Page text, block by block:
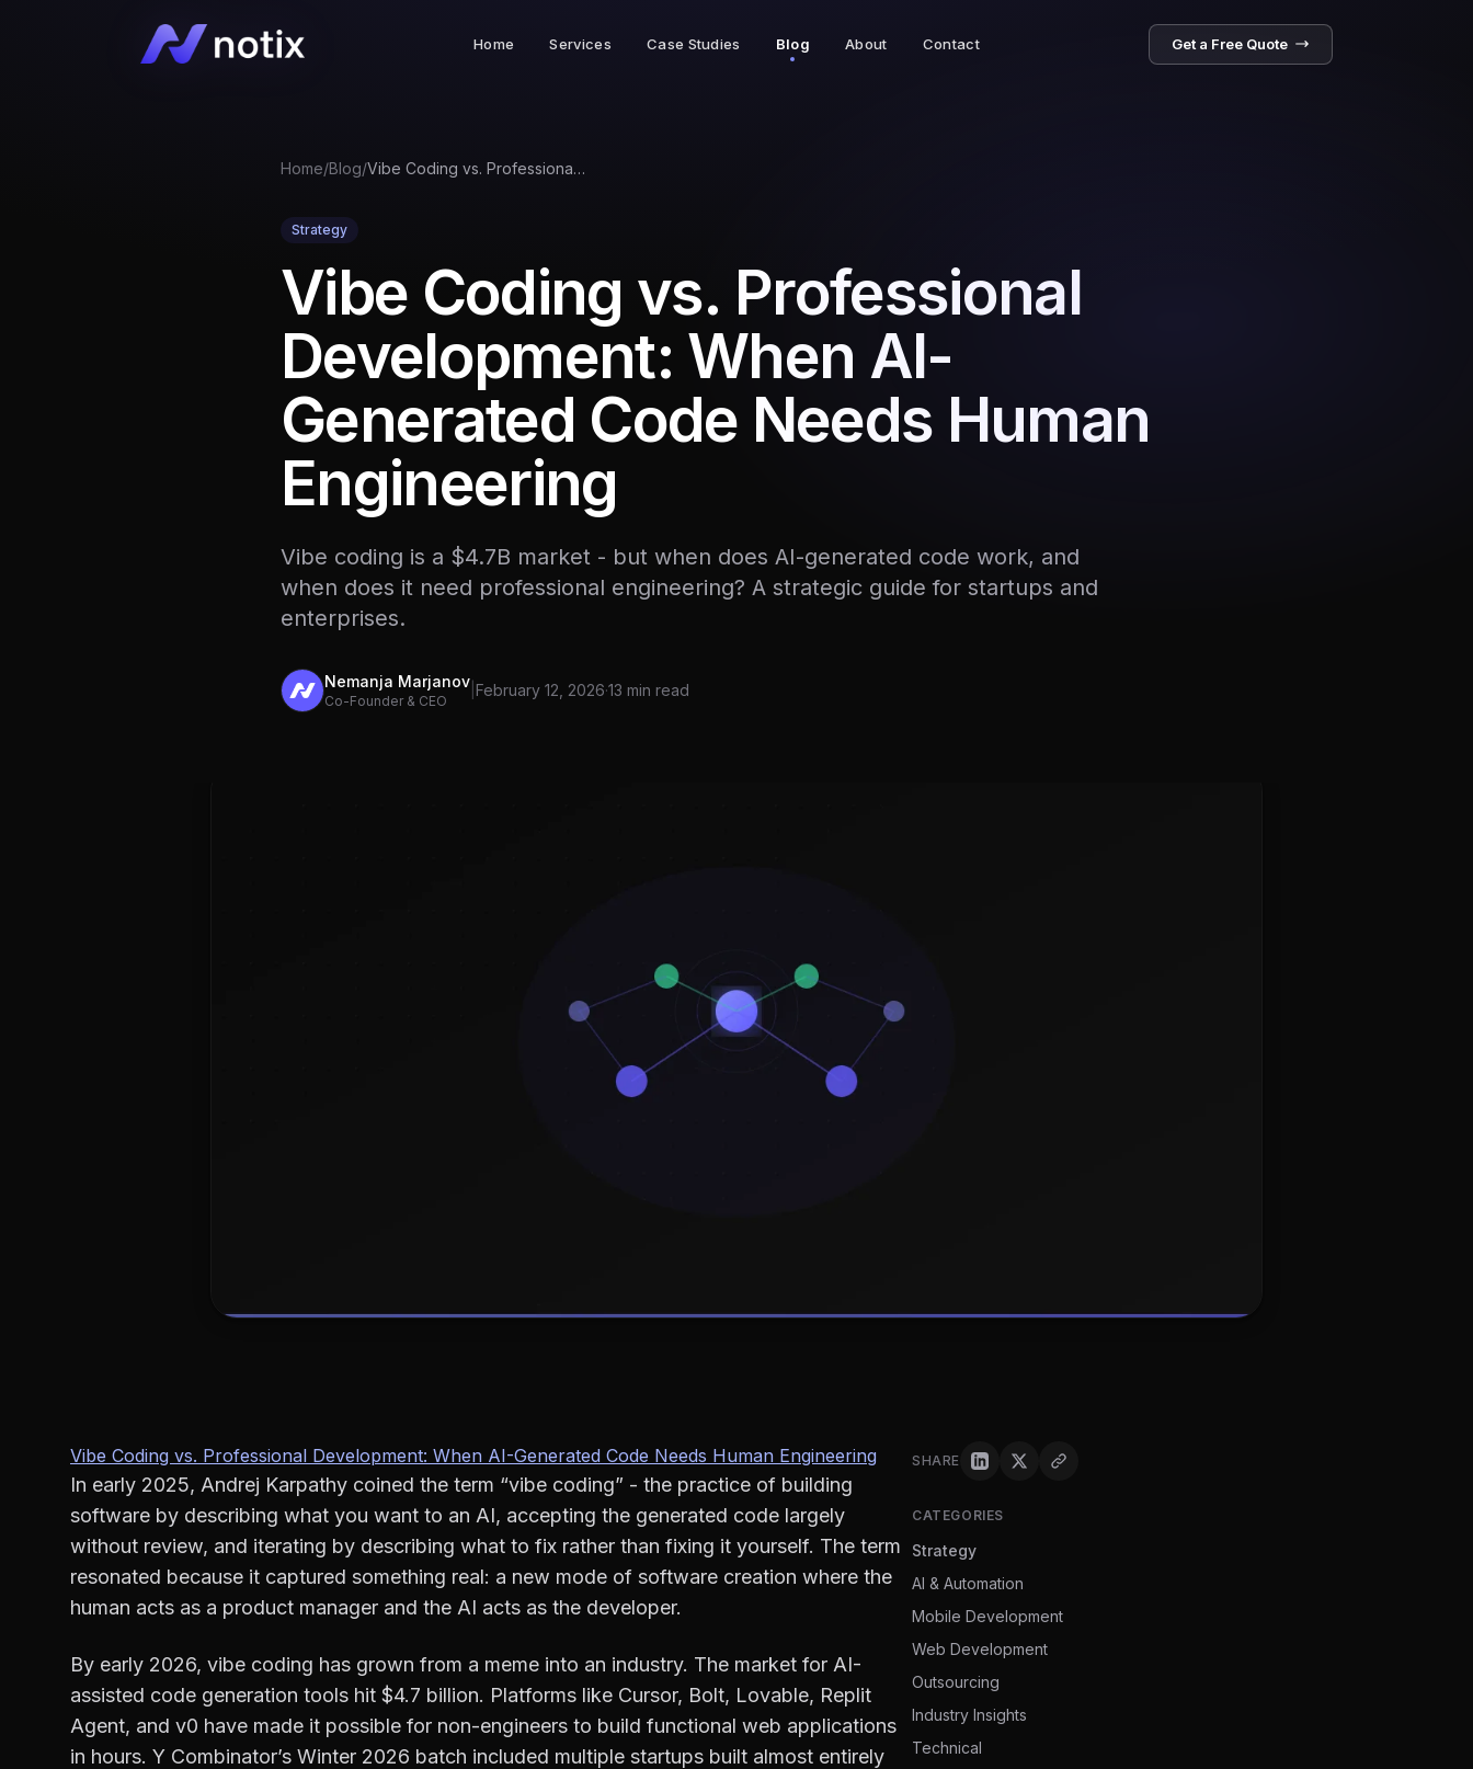
Home Services Case Studies Blog About Contact Get a Free Quote
Home/Blog/ Vibe Coding vs. Professional Development: When AI-Generated Code Needs Human Engineering
Strategy
Vibe Coding vs. Professional
Development: When AI-
Generated Code Needs Human
Engineering
Vibe coding is a $4.7B market - but when does AI-generated code work, and
when does it need professional engineering? A strategic guide for startups and
enterprises.
Nemanja Marjanov
Co-Founder & CEO
February 12, 2026·13 min read
Vibe Coding vs. Professional Development: When AI-Generated Code Needs Human Engineering
In early 2025, Andrej Karpathy coined the term “vibe coding” - the practice of building
software by describing what you want to an AI, accepting the generated code largely
without review, and iterating by describing what to fix rather than fixing it yourself. The term
resonated because it captured something real: a new mode of software creation where the
human acts as a product manager and the AI acts as the developer.
By early 2026, vibe coding has grown from a meme into an industry. The market for AI-
assisted code generation tools hit $4.7 billion. Platforms like Cursor, Bolt, Lovable, Replit
Agent, and v0 have made it possible for non-engineers to build functional web applications
in hours. Y Combinator’s Winter 2026 batch included multiple startups built almost entirely
SHARE
CATEGORIES
Strategy
AI & Automation
Mobile Development
Web Development
Outsourcing
Industry Insights
Technical